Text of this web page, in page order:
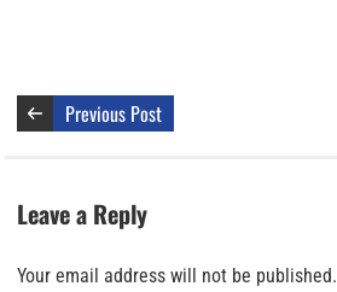
Previous Post
Leave a Reply
Your email address will not be published.